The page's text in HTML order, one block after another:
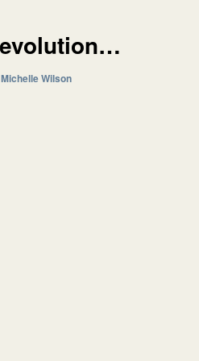
Michelle Wilson